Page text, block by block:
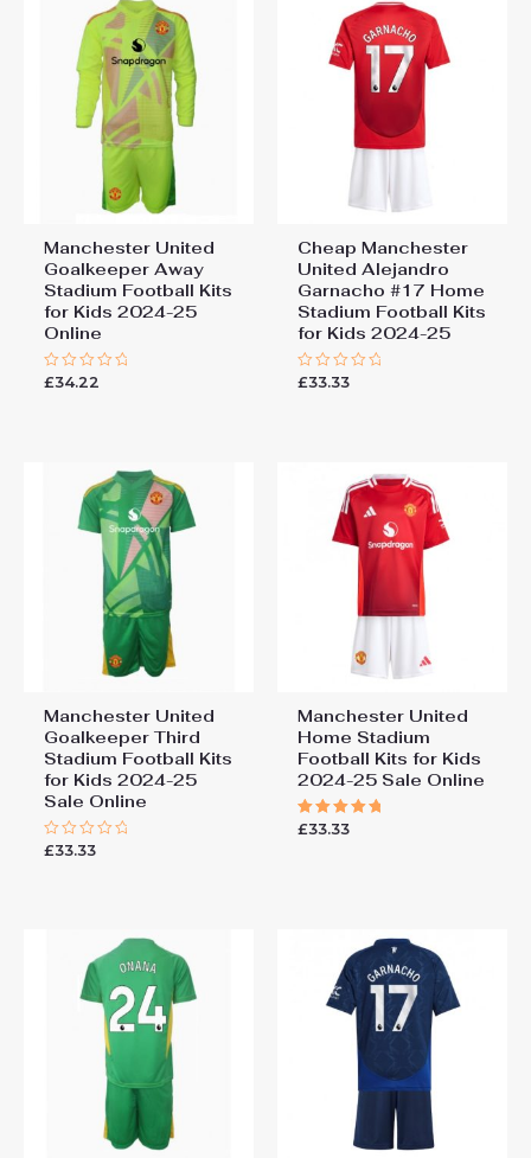
Manchester United
Goalkeeper Away
Stadium Football Kits
for Kids 2024-25
Online
Rated
£34.22
Cheap Manchester
United Alejandro
Garnacho #17 Home
Stadium Football Kits
for Kids 2024-25
Rated
£33.33
Manchester United
Goalkeeper Third
Stadium Football Kits
for Kids 2024-25
Sale Online
Rated
£33.33
Manchester United
Home Stadium
Football Kits for Kids
2024-25 Sale Online
Rated
£33.33